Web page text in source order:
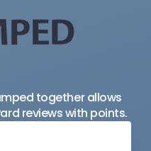
together allows
reviews with points.